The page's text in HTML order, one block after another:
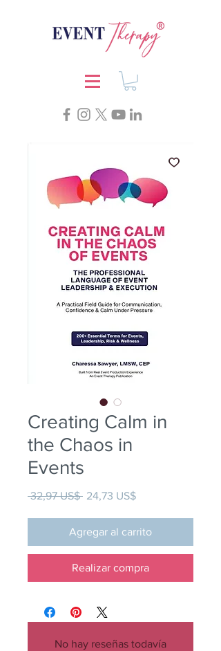
Creating Calm in
the Chaos in
Events
32,97 US$ Precio
24,73 US$Precio de oferta
Agregar al carrito
Realizar compra
No hay reseñas todavía